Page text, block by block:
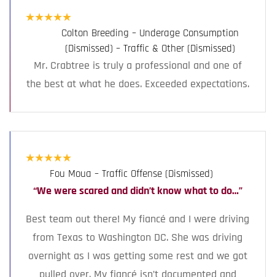
Colton Breeding – Underage Consumption
(Dismissed) – Traffic & Other (Dismissed)
★ ★ ★ ★ ★
Mr. Crabtree is truly a professional and one of
the best at what he does. Exceeded expectations.
Fou Moua – Traffic Offense (Dismissed)
★ ★ ★ ★ ★
“We were scared and didn’t know what to do…”
Best team out there! My fiancé and I were driving
from Texas to Washington DC. She was driving
overnight as I was getting some rest and we got
pulled over. My fiancé isn’t documented and